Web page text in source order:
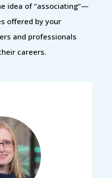
idea of “associating”—
offered by your
and professionals
careers.